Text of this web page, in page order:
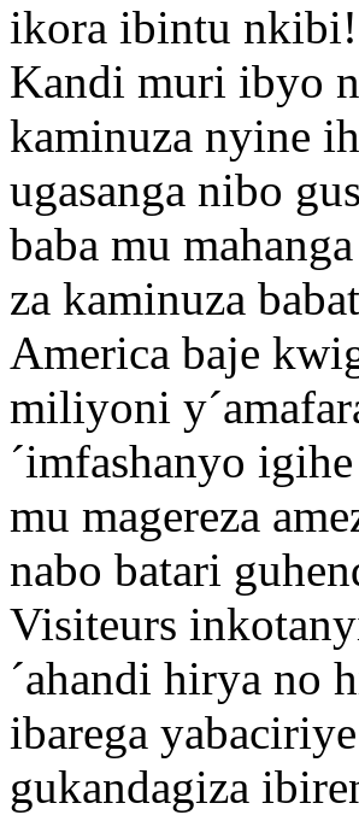
ikora ibintu nkibi!
Kandi muri ibyo
kaminuza nyine
ugasanga nibo
baba mu
za kaminuza
America baje
miliyoni
´imfashanyo
mu magereza
nabo batari
Visiteurs
´ahandi hirya no
ibarega
gukandagiza